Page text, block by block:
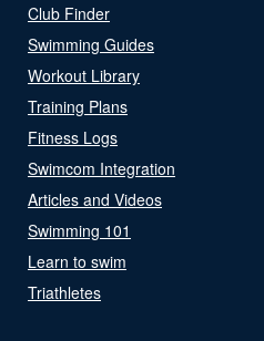
Club Finder
Swimming Guides
Workout Library
Training Plans
Fitness Logs
Swimcom Integration
Articles and Videos
Swimming 101
Learn to swim
Triathletes